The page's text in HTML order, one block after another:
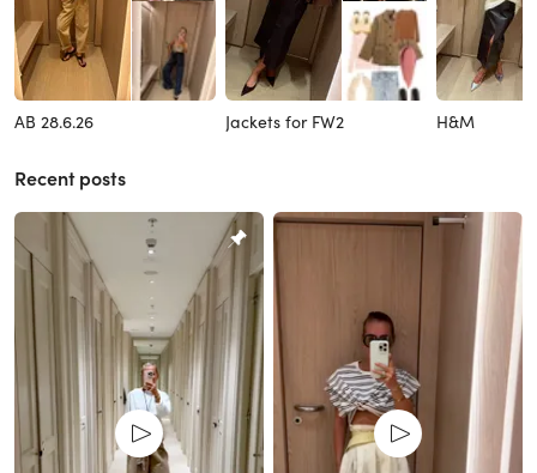
AB 28.6.26 Jackets for FW2 H&M
Recent posts